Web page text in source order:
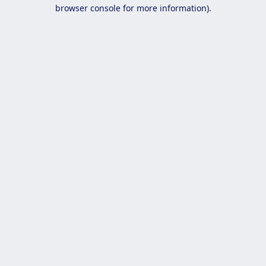
browser console for more information).